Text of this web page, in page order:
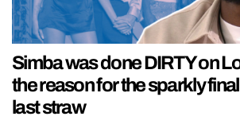
Simba was done DIRTY on
the reason for the sparkly
last straw